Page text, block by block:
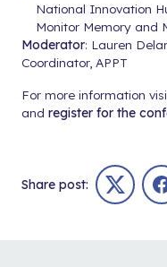
National Innovation
Monitor Memory and
Moderator: Lauren
Coordinator, APPT
For more information
and register for the
Share post: Twitter